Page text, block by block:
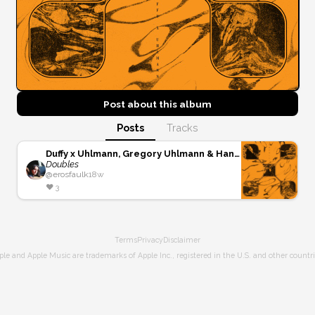
Post about this album
Posts Tracks
Duffy x Uhlmann, Gregory Uhlmann & Hand Habits
Doubles
@erosfaulk18w
❤️ 3
TermsPrivacyDisclaimer
and Apple Music are trademarks of Apple Inc., registered in the U.S. and other